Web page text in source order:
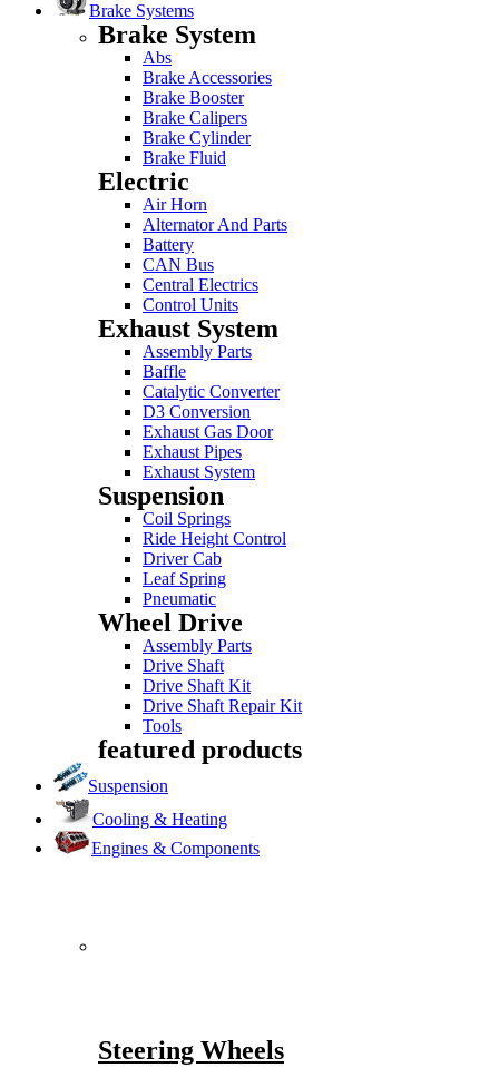
Brake Systems
Brake System
Abs
Brake Accessories
Brake Booster
Brake Calipers
Brake Cylinder
Brake Fluid
Electric
Air Horn
Alternator And Parts
Battery
CAN Bus
Central Electrics
Control Units
Exhaust System
Assembly Parts
Baffle
Catalytic Converter
D3 Conversion
Exhaust Gas Door
Exhaust Pipes
Exhaust System
Suspension
Coil Springs
Ride Height Control
Driver Cab
Leaf Spring
Pneumatic
Wheel Drive
Assembly Parts
Drive Shaft
Drive Shaft Kit
Drive Shaft Repair Kit
Tools
featured products
Suspension
Cooling & Heating
Engines & Components
Steering Wheels